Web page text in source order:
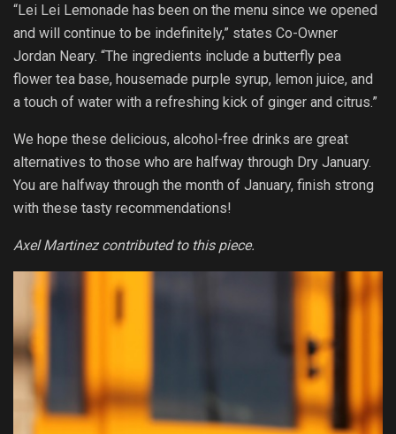
“Lei Lei Lemonade has been on the menu since we opened
and will continue to be indefinitely,” states Co-Owner
Jordan Neary. “The ingredients include a butterfly pea
flower tea base, housemade purple syrup, lemon juice, and
a touch of water with a refreshing kick of ginger and citrus.”
We hope these delicious, alcohol-free drinks are great
alternatives to those who are halfway through Dry January.
You are halfway through the month of January, finish strong
with these tasty recommendations!
Axel Martinez contributed to this piece.